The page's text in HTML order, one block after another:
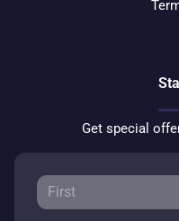
Get special